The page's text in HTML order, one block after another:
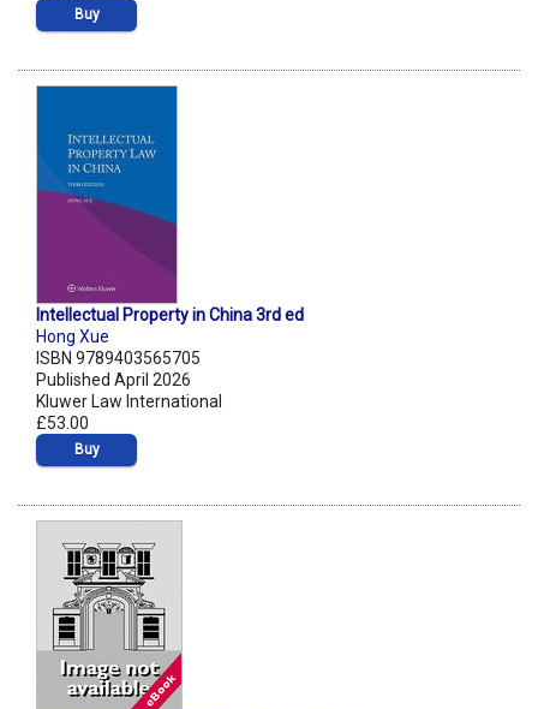
Buy
Intellectual Property in China 3rd ed
Hong Xue
ISBN 9789403565705
Published April 2026
Kluwer Law International
£53.00
Buy